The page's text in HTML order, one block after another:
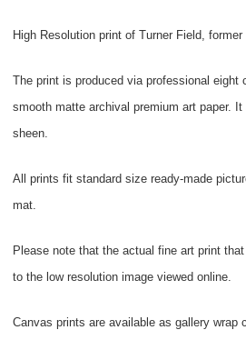
High Resolution print of Turner Field,
The print is produced via professional eight
smooth matte archival premium art paper.
sheen.
All prints fit standard size ready-made
mat.
Please note that the actual fine art print
to the low resolution image viewed online.
Canvas prints are available as gallery wrap